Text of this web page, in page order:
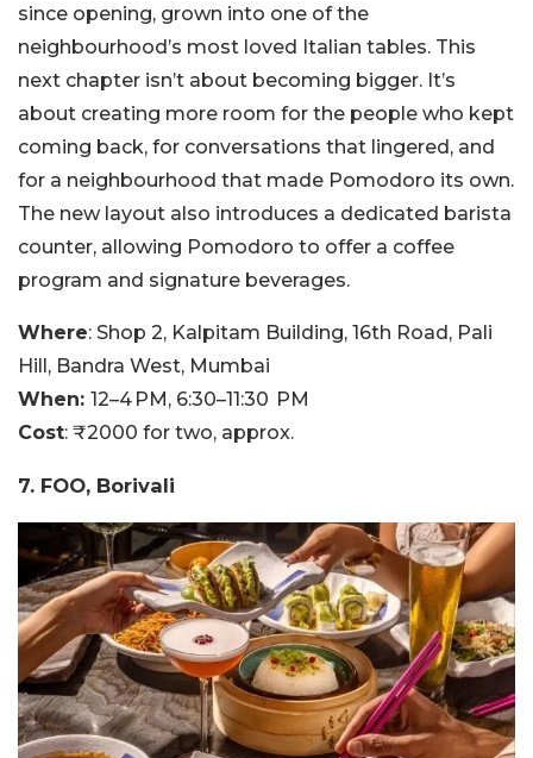
since opening, grown into one of the
neighbourhood’s most loved Italian tables. This
next chapter isn’t about becoming bigger. It’s
about creating more room for the people who kept
coming back, for conversations that lingered, and
for a neighbourhood that made Pomodoro its own.
The new layout also introduces a dedicated barista
counter, allowing Pomodoro to offer a coffee
program and signature beverages.
Where: Shop 2, Kalpitam Building, 16th Road, Pali
Hill, Bandra West, Mumbai
When: 12–4 PM, 6:30–11:30 PM
Cost: ₹2000 for two, approx.
7. FOO, Borivali